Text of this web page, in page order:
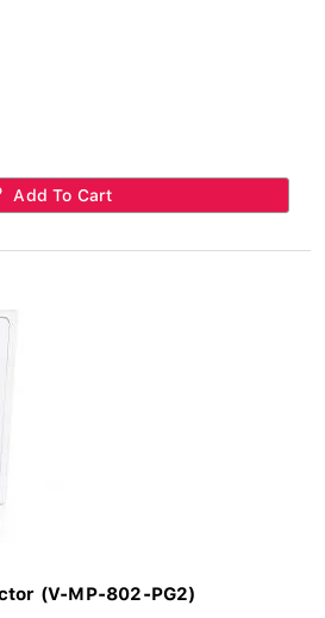
Add To Cart
(V-MP-802-PG2)